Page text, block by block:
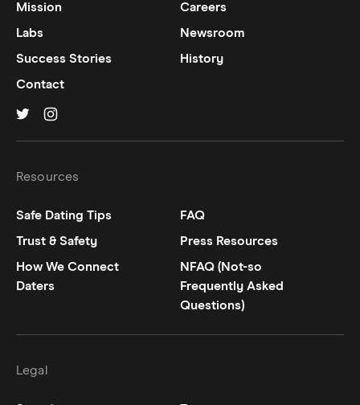
Mission
Careers
Labs
Newsroom
Success Stories
History
Contact
Resources
Safe Dating Tips
FAQ
Trust & Safety
Press Resources
How We Connect
Daters
NFAQ (Not-so
Frequently Asked
Questions)
Legal